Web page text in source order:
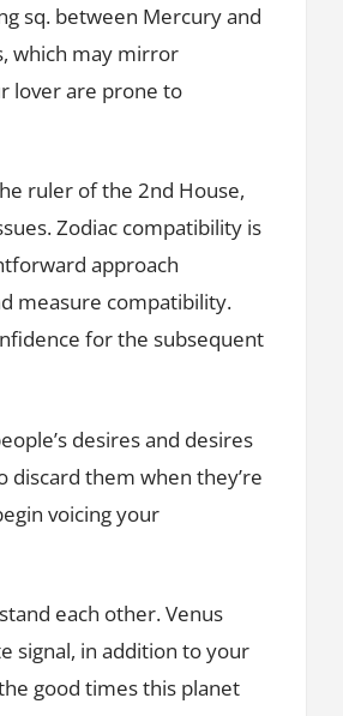
sq. between Mercury and
which may mirror
lover are prone to
ruler of the 2nd House,
Zodiac compatibility is
approach
measure compatibility.
for the subsequent
desires and desires
discard them when they’re
voicing your
each other. Venus
signal, in addition to your
good times this planet